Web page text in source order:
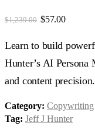
$1,239.00 Original
was:
$1,239.00.
$57.00Current
$57.00.
Learn to build
Hunter’s AI
and content precision.
Category: Copywriting
Tag: Jeff J Hunter